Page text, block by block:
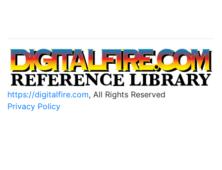
https://digitalfire.com, All Rights Reserved
Privacy Policy